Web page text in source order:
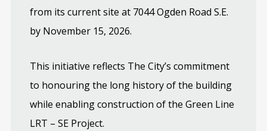
from its current site at 7044 Ogden Road S.E.
by November 15, 2026.
This initiative reflects The City’s commitment
to honouring the long history of the building
while enabling construction of the Green Line
LRT – SE Project.